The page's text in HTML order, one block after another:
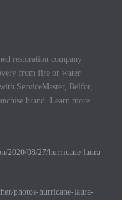
restoration company
from fire or water
ServiceMaster, Belfor,
brand. Learn more
2020/08/27/hurricane-laura-
photos-hurricane-laura-